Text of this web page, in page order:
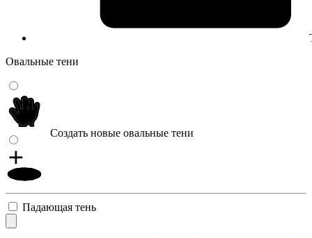
Овальные тени
Создать новые овальные тени
Падающая тень